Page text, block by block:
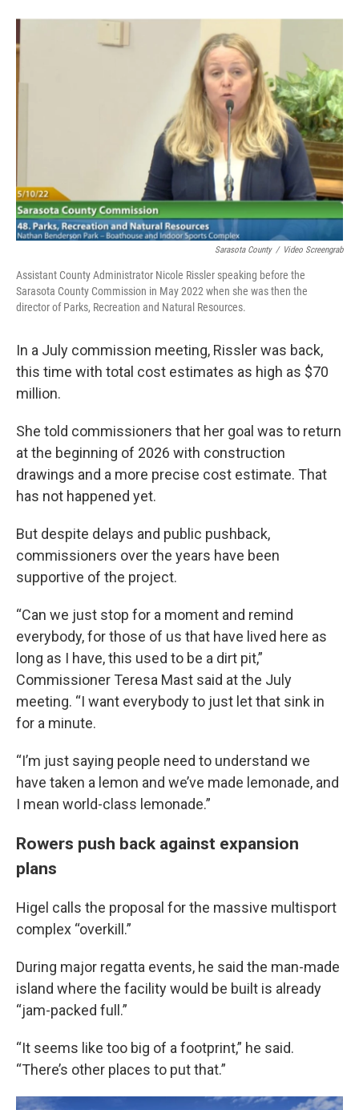
Sarasota County / Video Screengrab
Assistant County Administrator Nicole Rissler speaking before the
Sarasota County Commission in May 2022 when she was then the
director of Parks, Recreation and Natural Resources.
In a July commission meeting, Rissler was back,
this time with total cost estimates as high as $70
million.
She told commissioners that her goal was to return
at the beginning of 2026 with construction
drawings and a more precise cost estimate. That
has not happened yet.
But despite delays and public pushback,
commissioners over the years have been
supportive of the project.
“Can we just stop for a moment and remind
everybody, for those of us that have lived here as
long as I have, this used to be a dirt pit,”
Commissioner Teresa Mast said at the July
meeting. “I want everybody to just let that sink in
for a minute.
“I’m just saying people need to understand we
have taken a lemon and we’ve made lemonade, and
I mean world-class lemonade.”
Rowers push back against expansion
plans
Higel calls the proposal for the massive multisport
complex “overkill.”
During major regatta events, he said the man-made
island where the facility would be built is already
“jam-packed full.”
“It seems like too big of a footprint,” he said.
“There’s other places to put that.”